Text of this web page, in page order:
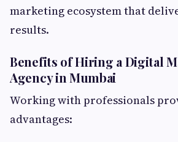
marketing ecosystem that
results.
Benefits of Hiring a Digital
Agency in Mumbai
Working with professionals
advantages: